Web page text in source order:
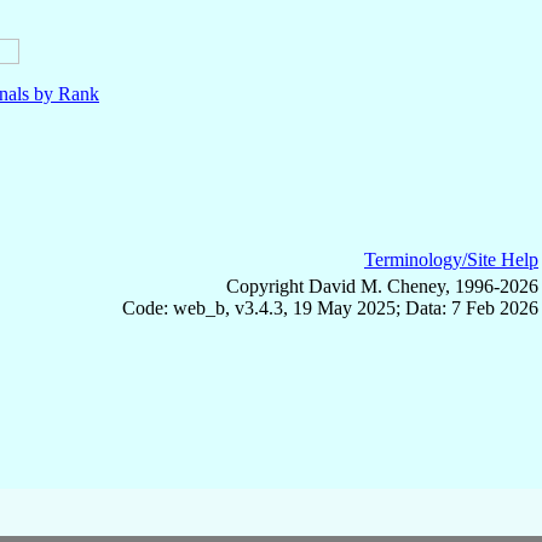
by Rank
Terminology/Site Help
Copyright David M. Cheney, 1996-2026
Code: web_b, v3.4.3, 19 May 2025; Data: 7 Feb 2026